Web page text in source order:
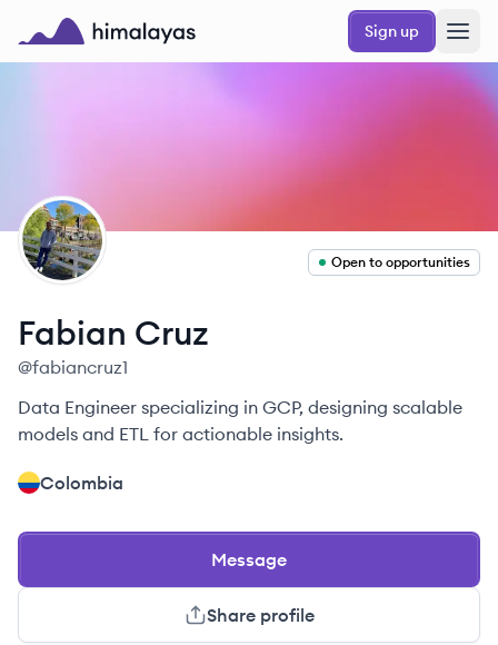
Skip to main content
Himalayas logo
Sign up
FC
Open to opportunities
Fabian Cruz
@fabiancruz1
Data Engineer specializing in GCP, designing scalable
models and ETL for actionable insights.
Colombia
Message
Share profile